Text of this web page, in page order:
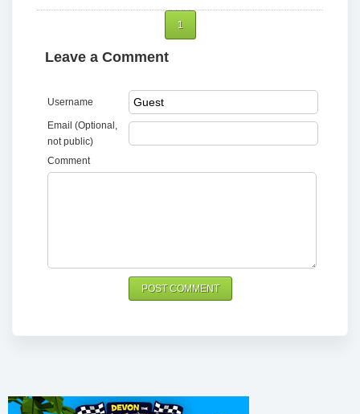
1
Leave a Comment
Username
Email (Optional,
not public)
Comment